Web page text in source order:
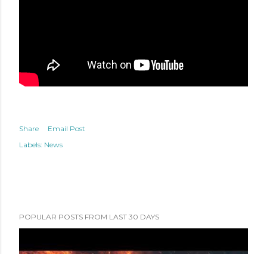
Share
Email Post
Labels: News
POPULAR POSTS FROM LAST 30 DAYS